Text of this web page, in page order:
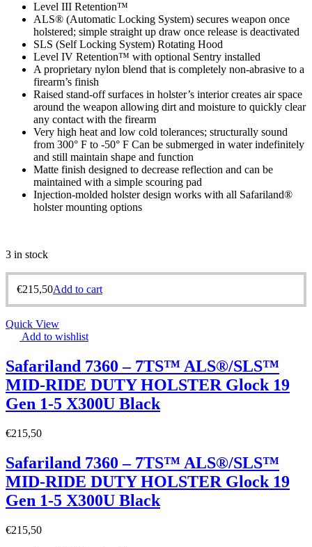
Level III Retention™
ALS® (Automatic Locking System) secures weapon once
holstered; simple straight up draw once release is deactivated
SLS (Self Locking System) Rotating Hood
Level IV Retention™ with optional Sentry installed
A proprietary nylon blend that is completely non-abrasive to a
firearm’s finish
Raised stand-off surfaces in holster’s interior creates air space
around the weapon allowing dirt and moisture to quickly clear
any contact with the firearm
Very high heat and low cold tolerances; structurally sound
from 300° F to -50° F Can be submerged in water indefinitely
and still maintain shape and function
Matte finish designed to decrease reflection and can be
maintained with a simple scouring pad
Injection-molded holster design works with all Safariland®
holster mounting options
3 in stock
€215,50Add to cart
Quick View
Add to wishlist
Safariland 7360 – 7TS™ ALS®/SLS™
MID-RIDE DUTY HOLSTER Glock 19
Gen 1-5 X300U Black
€215,50
Safariland 7360 – 7TS™ ALS®/SLS™
MID-RIDE DUTY HOLSTER Glock 19
Gen 1-5 X300U Black
€215,50